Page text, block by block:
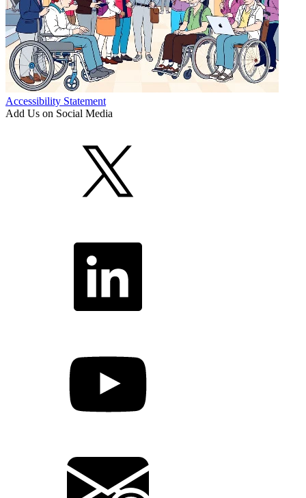
Accessibility Statement
Add Us on Social Media